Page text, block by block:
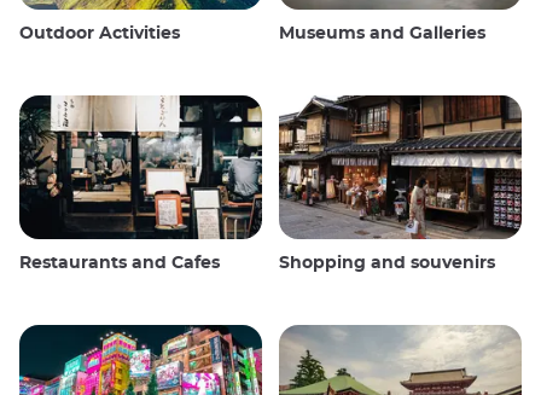
Outdoor Activities Museums and Galleries
Restaurants and Cafes Shopping and souvenirs